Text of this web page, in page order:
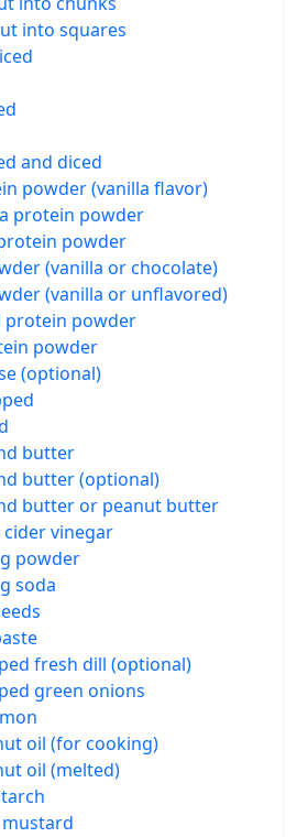
into squares
and diced
powder (vanilla flavor)
protein powder
powder
(vanilla or chocolate)
(vanilla or unflavored)
protein powder
powder
(optional)
butter
butter (optional)
butter or peanut butter
vinegar
powder
soda
fresh dill (optional)
green onions
oil (for cooking)
oil (melted)